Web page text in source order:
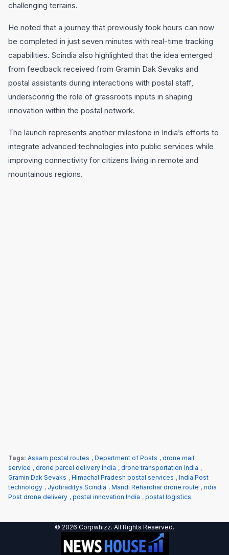
challenging terrains.
He noted that a journey that previously took hours can now
be completed in just seven minutes with real-time tracking
capabilities. Scindia also highlighted that the idea emerged
from feedback received from Gramin Dak Sevaks and
postal assistants during interactions with postal staff,
underscoring the role of grassroots inputs in shaping
innovation within the postal network.
The launch represents another milestone in India’s efforts to
integrate advanced technologies into public services while
improving connectivity for citizens living in remote and
mountainous regions.
Tags: Assam postal routes , Department of Posts , drone mail
service , drone parcel delivery India , drone transportation India ,
Gramin Dak Sevaks , Himachal Pradesh postal services , India Post
technology , Jyotiraditya Scindia , Mandi Rehardhar drone route , ndia
Post drone delivery , postal innovation India , postal logistics
© 2026 Corpwhizz. All Rights Reserved.